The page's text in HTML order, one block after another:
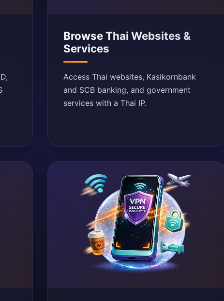
Browse Thai Websites &
Services
Access Thai websites, Kasikornbank
and SCB banking, and government
services with a Thai IP.